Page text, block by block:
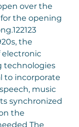
over the
the opening
the
technologies
to incorporate
music
synchronized
the
The